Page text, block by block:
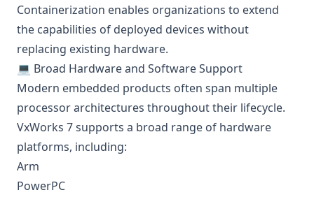
Containerization enables organizations to extend
the capabilities of deployed devices without
replacing existing hardware.
💻 Broad Hardware and Software Support
Modern embedded products often span multiple
processor architectures throughout their lifecycle.
VxWorks 7 supports a broad range of hardware
platforms, including:
Arm
PowerPC